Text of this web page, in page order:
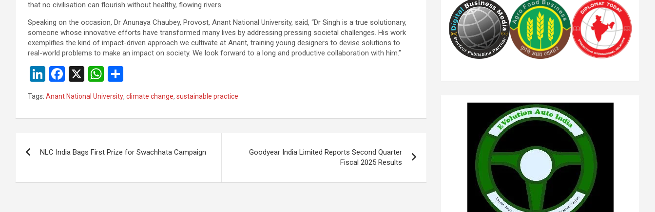
that no civilisation can flourish without healthy, flowing rivers.
Speaking on the occasion, Dr Anunaya Chaubey, Provost, Anant National University, said, “Dr Singh is a true solutionary,
someone whose innovative efforts have transformed many lives by addressing pressing societal challenges. His work
exemplifies the kind of impact-driven approach we cultivate at Anant, training young designers to devise solutions to
real-world problems to make an impact on society. We look forward to a long and productive collaboration with him.”
Li
n
ke
dI
F
a
ce
b
o
X
W
at
s
p
h
ar
e
Tags: Anant National University, climate change, sustainable practice
navigation
NLC India Bags First Prize for Swachhata Campaign
Goodyear India Limited Reports Second Quarter
Fiscal 2025 Results